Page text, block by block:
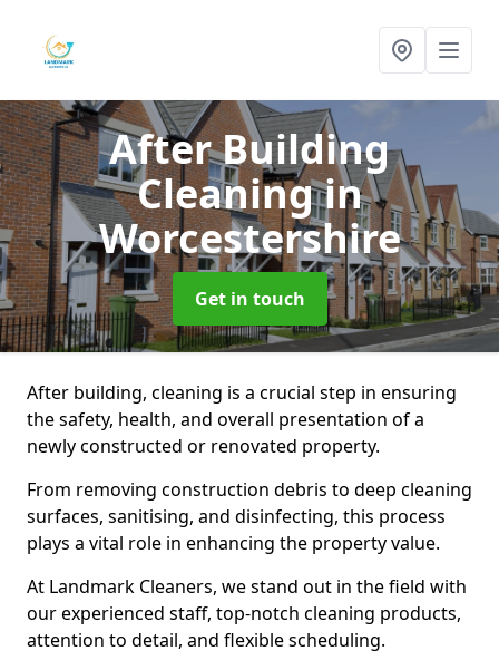
After Building
Cleaningin
Worcestershire
Get in touch
After building, cleaning is a crucial step in ensuring
the safety, health, and overall presentation of a
newly constructed or renovated property.
From removing construction debris to deep cleaning
surfaces, sanitising, and disinfecting, this process
plays a vital role in enhancing the property value.
At Landmark Cleaners, we stand out in the field with
our experienced staff, top-notch cleaning products,
attention to detail, and flexible scheduling.